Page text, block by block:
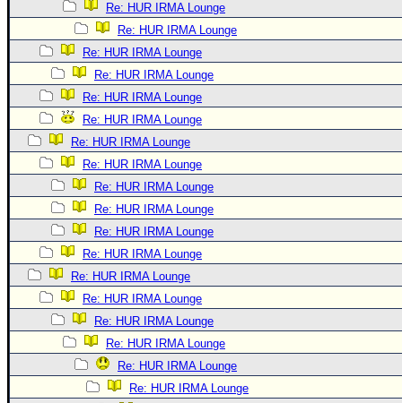
Re: HUR IRMA Lounge
Re: HUR IRMA Lounge
Re: HUR IRMA Lounge
Re: HUR IRMA Lounge
Re: HUR IRMA Lounge
Re: HUR IRMA Lounge
Re: HUR IRMA Lounge
Re: HUR IRMA Lounge
Re: HUR IRMA Lounge
Re: HUR IRMA Lounge
Re: HUR IRMA Lounge
Re: HUR IRMA Lounge
Re: HUR IRMA Lounge
Re: HUR IRMA Lounge
Re: HUR IRMA Lounge
Re: HUR IRMA Lounge
Re: HUR IRMA Lounge
Re: HUR IRMA Lounge